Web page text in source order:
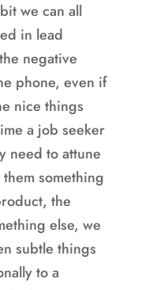
we can all
in lead
negative
phone, even if
nice things
a job seeker
need to attune
something
the
else, we
subtle things
to a